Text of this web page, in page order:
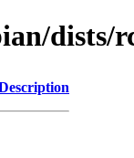
dists/